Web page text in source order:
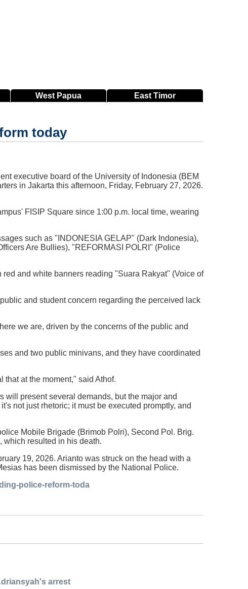
West Papua EastTimor
today
executive board of the University of Indonesia (BEM
in Jakarta this afternoon, Friday, February 27, 2026.
FISIP Square since 1:00 p.m. local time, wearing
such as "INDONESIA GELAP" (Dark Indonesia),
Are Bullies), "REFORMASI POLRI" (Police
and white banners reading "Suara Rakyat" (Voice of
and student concern regarding the perceived lack
we are, driven by the concerns of the public and
and two public minivans, and they have coordinated
at the moment," said Athof.
will present several demands, but the major and
not just rhetoric; it must be executed promptly, and
Mobile Brigade (Brimob Polri), Second Pol. Brig.
which resulted in his death.
19, 2026. Arianto was struck on the head with a
has been dismissed by the National Police.
police-reform-toda
arrest